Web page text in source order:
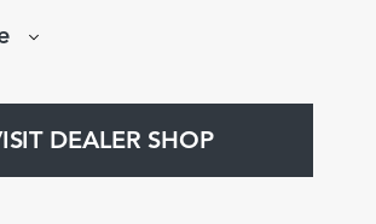
prefer.
DEALER SHOP